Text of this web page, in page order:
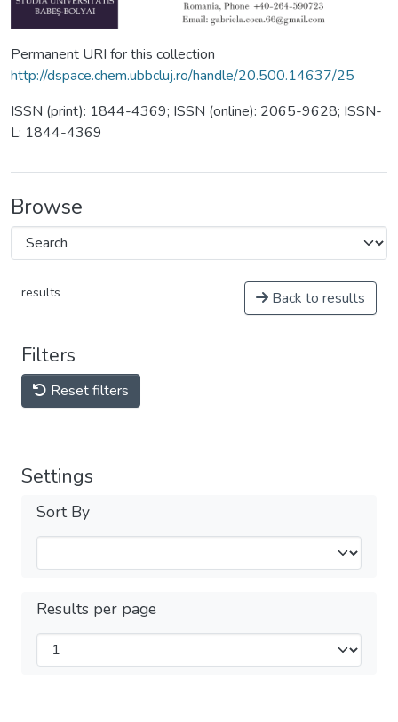
Permanent URI for this collection
http://dspace.chem.ubbcluj.ro/handle/20.500.14637/25
ISSN (print): 1844-4369; ISSN (online): 2065-9628; ISSN-
L: 1844-4369
Browse
results Back to results
Filters
Reset filters
Settings
Sort By
Results per page